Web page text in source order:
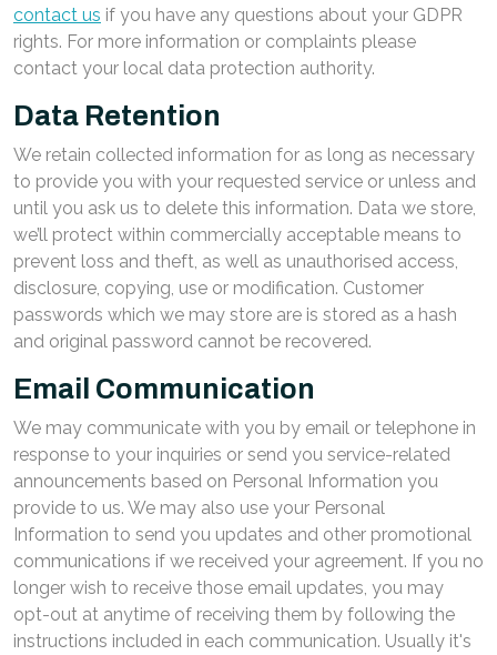
contact us if you have any questions about your GDPR
rights. For more information or complaints please
contact your local data protection authority.
Data Retention
We retain collected information for as long as necessary
to provide you with your requested service or unless and
until you ask us to delete this information. Data we store,
we’ll protect within commercially acceptable means to
prevent loss and theft, as well as unauthorised access,
disclosure, copying, use or modification. Customer
passwords which we may store are is stored as a hash
and original password cannot be recovered.
Email Communication
We may communicate with you by email or telephone in
response to your inquiries or send you service-related
announcements based on Personal Information you
provide to us. We may also use your Personal
Information to send you updates and other promotional
communications if we received your agreement. If you no
longer wish to receive those email updates, you may
opt-out at anytime of receiving them by following the
instructions included in each communication. Usually it's